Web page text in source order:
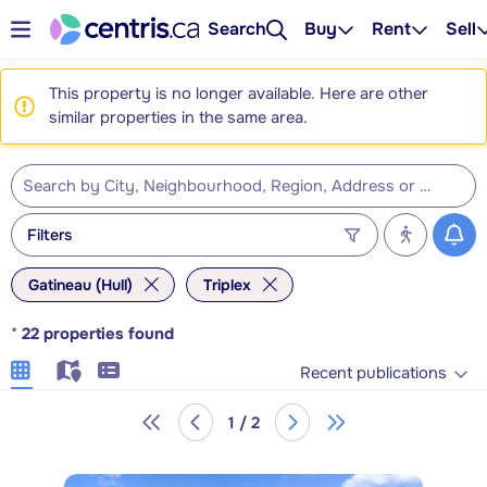
Search Buy Rent Sell
This property is no longer available. Here are other
similar properties in the same area.
Filters
Gatineau (Hull) Triplex
* 22 properties found
Recent publications
1 / 2